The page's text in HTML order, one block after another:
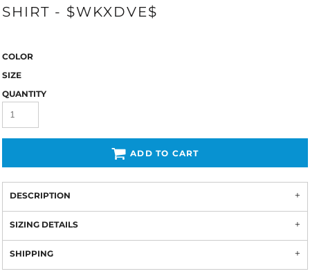
SHIRT - $WKXDVE$
COLOR
SIZE
QUANTITY
ADD TO CART
DESCRIPTION
SIZING DETAILS
SHIPPING